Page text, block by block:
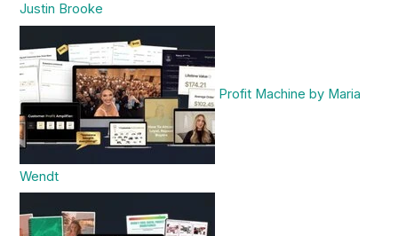
Justin Brooke
Profit Machine by Maria
Wendt